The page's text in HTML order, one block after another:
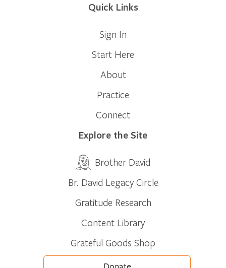
Quick Links
Sign In
Start Here
About
Practice
Connect
Explore the Site
Brother David
Br. David Legacy Circle
Gratitude Research
Content Library
Grateful Goods Shop